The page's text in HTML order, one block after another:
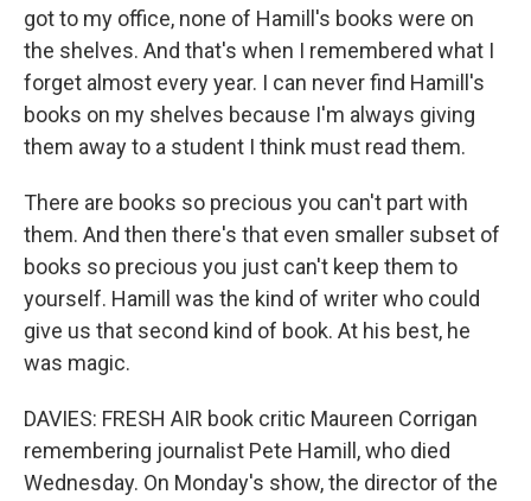
got to my office, none of Hamill's books were on
the shelves. And that's when I remembered what I
forget almost every year. I can never find Hamill's
books on my shelves because I'm always giving
them away to a student I think must read them.
There are books so precious you can't part with
them. And then there's that even smaller subset of
books so precious you just can't keep them to
yourself. Hamill was the kind of writer who could
give us that second kind of book. At his best, he
was magic.
DAVIES: FRESH AIR book critic Maureen Corrigan
remembering journalist Pete Hamill, who died
Wednesday. On Monday's show, the director of the